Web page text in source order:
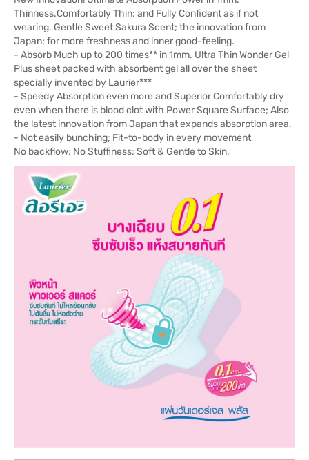
Thinness.Comfortably Thin; and Fully Confident as if not
wearing. Gentle Sweet Sakura Scent; the innovation from
Japan; for more freshness and inner good-feeling.
- Absorb Much up to 200 times** in 1mm. Ultra Thin Wonder Gel
Plus sheet packed with absorbent gel all over the sheet
specially invented by Laurier***
- Speedy Absorption even more and Superior Comfortably dry
even when there is blood clot with Power Square Surface; Also
the latest innovation from Japan that expands absorption area.
- Not easily bunching; Fit-to-body in every movement
No backflow; No Stuffiness; Soft & Gentle to Skin.